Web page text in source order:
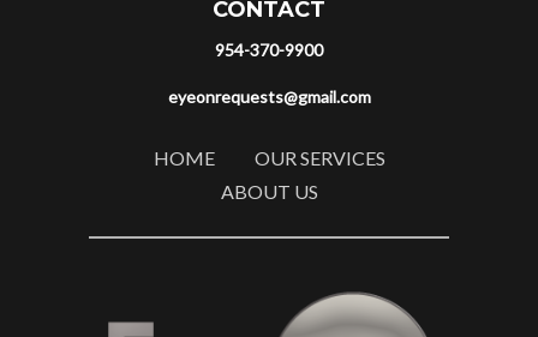
CONTACT
954-370-9900
eyeonrequests@gmail.com
HOME
OUR SERVICES
ABOUT US